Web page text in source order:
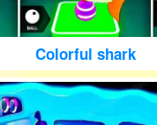
Colorful shark